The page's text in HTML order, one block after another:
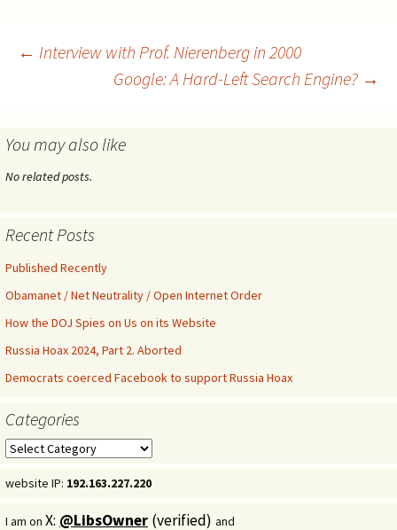
the national ambassadors.
The general-circulation
models of climate on which
Post
← Interview with Prof. Nierenberg in 2000
Google: A Hard-Left Search Engine? →
You may also like
No related posts.
Recent Posts
Published Recently
Obamanet / Net Neutrality / Open Internet Order
How the DOJ Spies on Us on its Website
Russia Hoax 2024, Part 2. Aborted
Democrats coerced Facebook to support Russia Hoax
Categories
Categories
website IP: 192.163.227.220
I am on X: @LibsOwner (verified) and